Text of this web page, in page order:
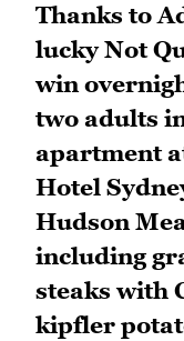
Thanks to
lucky Not
win
two adults
apartment
Hotel
Hudson
including
steaks with
kipfler